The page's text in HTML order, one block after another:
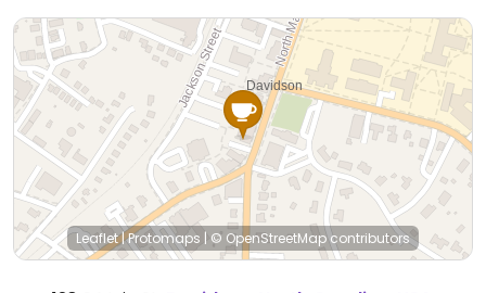
Leaflet|Protomaps | © OpenStreetMapcontributors